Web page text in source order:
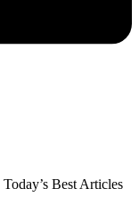
Today’s Best Articles